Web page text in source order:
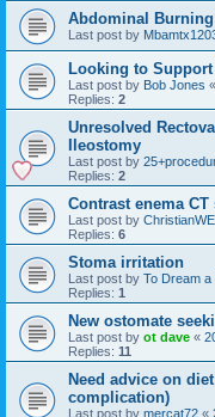
Abdominal
Last post by
Looking to Support
Last post by Bob Jones «
Replies: 2
Unresolved
Ileostomy
Last post by
Replies: 2
Contrast enema
Last post by
Replies: 6
Stoma irritation
Last post by To Dream a
Replies: 1
New ostomate
Last post by ot dave «
Replies: 11
Need advice on
complication)
Last post by mercat72 «